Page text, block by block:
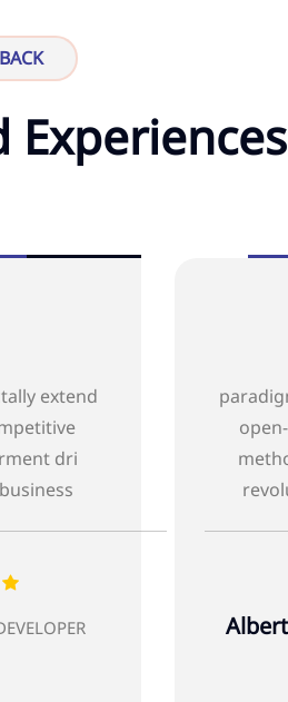
Experiences
extend
mvia competitive
empowerment dri
stand- business